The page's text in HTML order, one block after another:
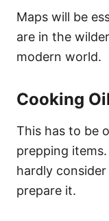
Maps will be
are in the
modern world.
Cooking Oil
This has to be
prepping
hardly
prepare it.